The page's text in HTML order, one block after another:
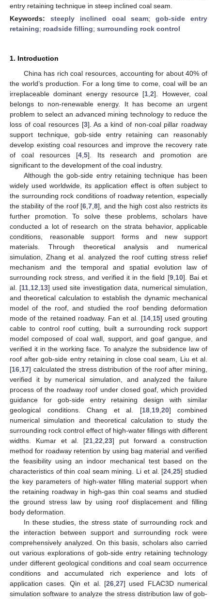
entry retaining technique in steep inclined coal seam.
Keywords: steeply inclined coal seam;gob-side entry
retaining; roadside filling; surrounding rock control
1. Introduction
China has rich coal resources, accounting for about 40% of
the world’s production. For a long time to come, coal will be an
irreplaceable dominant energy resource [1 ,2]. However, coal
belongs to non-renewable energy. It has become an urgent
problem to select an advanced mining technology to reduce the
loss of coal resources [3]. As a kind of non-coal pillar roadway
support technique, gob-side entry retaining can reasonably
develop existing coal resources and improve the recovery rate
of coal resources [4, 5]. Its research and promotion are
significant to the development of the coal industry.
Although the gob-side entry retaining technique has been
widely used worldwide, its application effect is often subject to
the surrounding rock conditions of roadway retention, especially
the stability of the roof [6 ,7 ,8], and the high cost also restricts its
further promotion. To solve these problems, scholars have
conducted a lot of research on the strata behavior, applicable
conditions, reasonable support forms and new support
materials. Through theoretical analysis and numerical
simulation, Zhang et al. analyzed the roof cutting stress relief
mechanism and the temporal and spatial evolution law of
surrounding rock stress, and verified it in the field [9, 10]. Bai et
al. [11 12 13] used site investigation data, numerical simulation,
and theoretical calculation to establish the dynamic mechanical
model of the roof, and studied the roof bending deformation
mode of the retained roadway. Fan et al. [14, 15] used grouting
cable to control roof cutting, built a surrounding rock support
model composed of coal wall, support, and goaf gangue, and
verified it in the working face. To analyze the subsidence law of
roof after gob-side entry retaining in close coal seam, Liu et al.
[16 17] calculated the stress distribution of the roof after mining,
verified it by numerical simulation, and analyzed the failure
process of the roadway roof under closed goaf, which provided
guidance for gob-side entry retaining design with similar
geological conditions. Chang et al. [18, 19, 20] combined
numerical simulation and theoretical calculation to study the
surrounding rock control effect of high-water fillings with different
widths. Kumar et al. [21 22 23] put forward a construction
method for roadway retention by using bag material and verified
the feasibility using an indoor mechanical test based on the
characteristics of thin coal seam mining. Li et al. [24 ,25] studied
the key parameters of high-water filling material support when
the retaining roadway in high-gas thin coal seams and studied
the ground stress law by using roof displacement and filling
body deformation.
In these studies, the stress state of surrounding rock and
the interaction between support and surrounding rock were
comprehensively analyzed. On this basis, scholars also carried
out various explorations of gob-side entry retaining technology
under different geological conditions and coal seam occurrence
conditions and accumulated rich experience and lots of
application cases. Qin et al. [26, 27] used FLAC3D numerical
simulation software to analyze the stress distribution law of gob-